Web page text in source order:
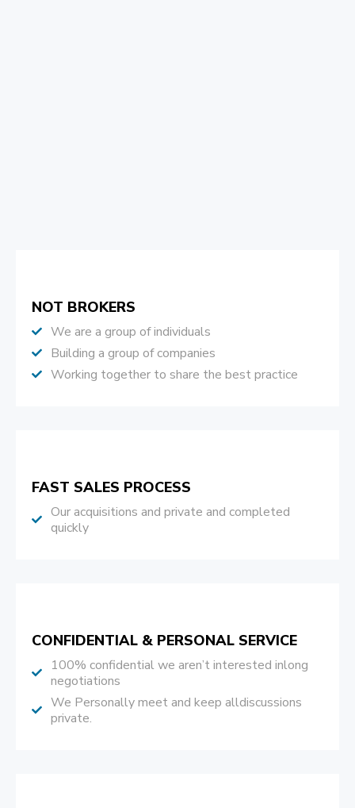
NOT BROKERS
We are a group of individuals
Building a group of companies
Working together to share the best practice
FAST SALES PROCESS
Our acquisitions and private and completed
quickly
CONFIDENTIAL & PERSONAL SERVICE
100% confidential we aren’t interested inlong
negotiations
We Personally meet and keep alldiscussions
private.